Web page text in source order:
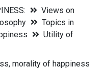
Views on
Topics in
Utility of
morality of happiness